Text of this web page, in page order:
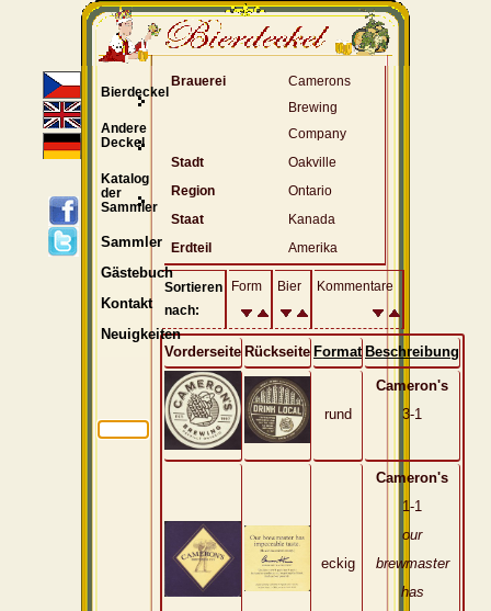
Brauerei
Camerons
Brewing
Company
Stadt
Oakville
Region
Ontario
Staat
Kanada
Erdteil
Amerika
Sortieren
nach:
Form Bier Kommentare
Vorderseite Rückseite Format Beschreibung
rund
Cameron's
3-1
eckig
Cameron's
1-1
our
brewmaster
has
Bierdeckel
Andere
Deckel
Katalog
der
Sammler
Sammler
Gästebuch
Kontakt
Neuigkeiten